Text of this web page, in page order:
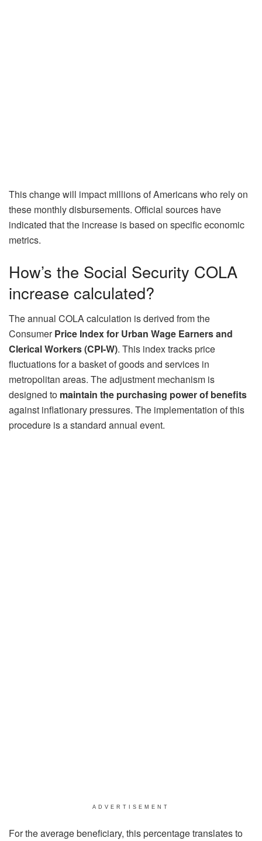
This change will impact millions of Americans who rely on
these monthly disbursements. Official sources have
indicated that the increase is based on specific economic
metrics.
How’s the Social Security COLA
increase calculated?
The annual COLA calculation is derived from the
ConsumerPrice Index for Urban Wage Earners and
Clerical Workers (CPI-W). This index tracks price
fluctuations for a basket of goods and services in
metropolitan areas. The adjustment mechanism is
designed to maintain the purchasing power of benefits
against inflationary pressures. The implementation of this
procedure is a standard annual event.
ADVERTISEMENT
For the average beneficiary, this percentage translates to